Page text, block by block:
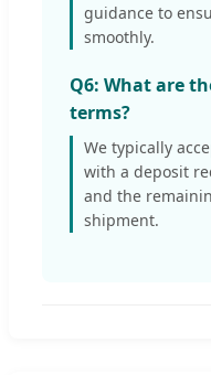
guidance to
smoothly.
Q6: What are
terms?
We typically
with a deposit
and the
shipment.